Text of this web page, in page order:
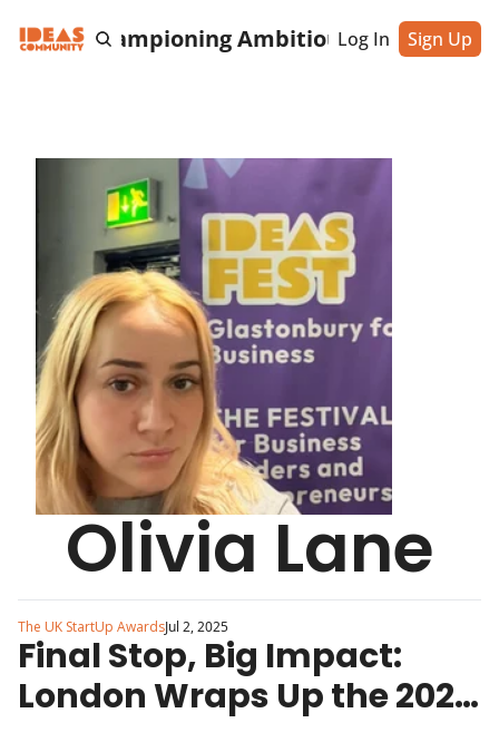
& Championing AmbitiousLog In Sign Up
Olivia Lane
The UK StartUp AwardsJul 2, 2025
Final Stop, Big Impact:
London Wraps Up the 2025